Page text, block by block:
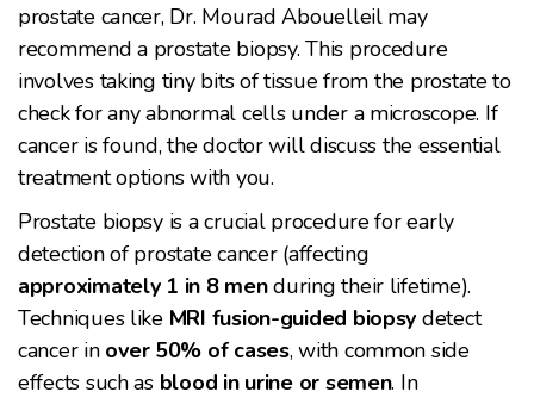
prostate cancer, Dr. Mourad Abouelleil may
recommend a prostate biopsy. This procedure
involves taking tiny bits of tissue from the prostate to
check for any abnormal cells under a microscope. If
cancer is found, the doctor will discuss the essential
treatment options with you.
Prostate biopsy is a crucial procedure for early
detection of prostate cancer (affecting
approximately 1 in 8 menduring their lifetime).
Techniques like MRI fusion-guided biopsy detect
cancer in over 50% of cases, with common side
effects such as blood in urine or semen. In